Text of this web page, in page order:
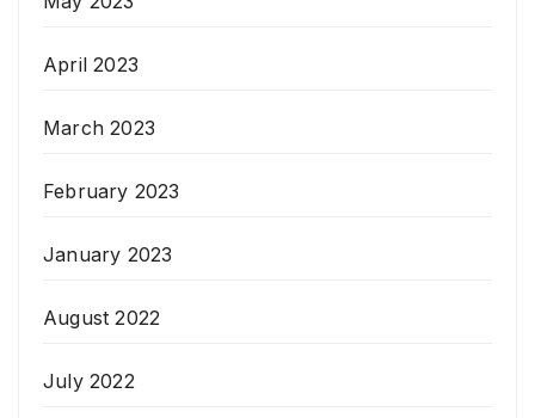
April 2023
March 2023
February 2023
January 2023
August 2022
July 2022